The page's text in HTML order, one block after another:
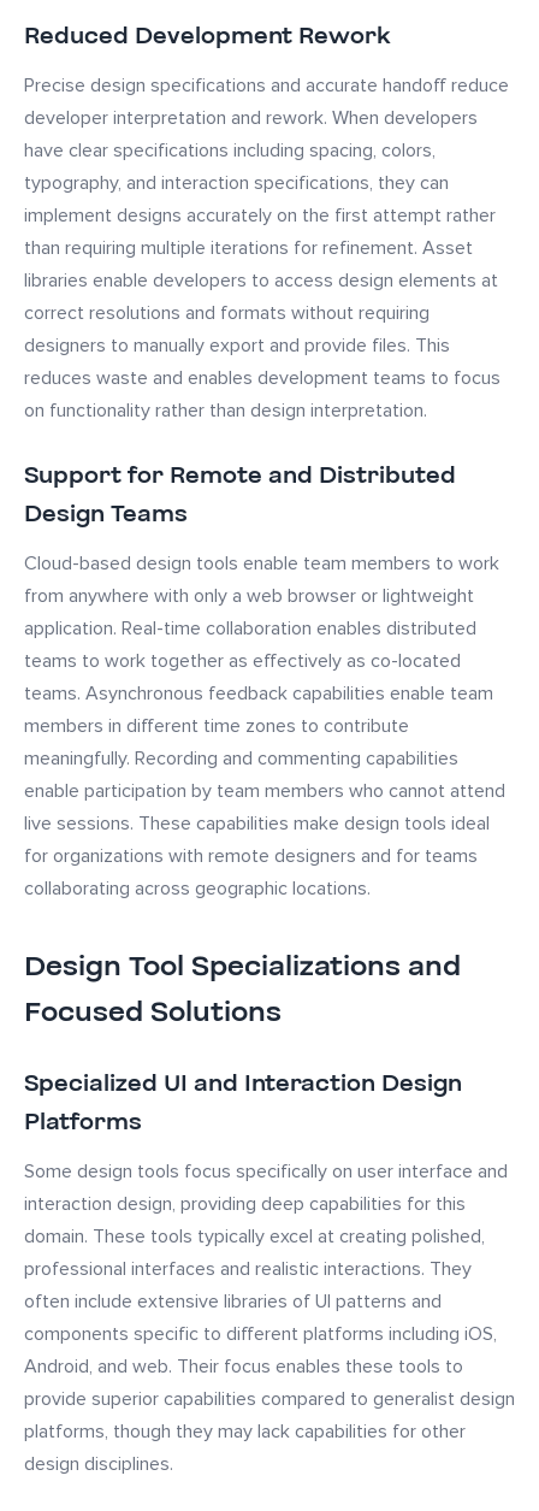
Reduced Development Rework
Precise design specifications and accurate handoff reduce
developer interpretation and rework. When developers
have clear specifications including spacing, colors,
typography, and interaction specifications, they can
implement designs accurately on the first attempt rather
than requiring multiple iterations for refinement. Asset
libraries enable developers to access design elements at
correct resolutions and formats without requiring
designers to manually export and provide files. This
reduces waste and enables development teams to focus
on functionality rather than design interpretation.
Support for Remote and Distributed
Design Teams
Cloud-based design tools enable team members to work
from anywhere with only a web browser or lightweight
application. Real-time collaboration enables distributed
teams to work together as effectively as co-located
teams. Asynchronous feedback capabilities enable team
members in different time zones to contribute
meaningfully. Recording and commenting capabilities
enable participation by team members who cannot attend
live sessions. These capabilities make design tools ideal
for organizations with remote designers and for teams
collaborating across geographic locations.
Design Tool Specializations and
Focused Solutions
Specialized UI and Interaction Design
Platforms
Some design tools focus specifically on user interface and
interaction design, providing deep capabilities for this
domain. These tools typically excel at creating polished,
professional interfaces and realistic interactions. They
often include extensive libraries of UI patterns and
components specific to different platforms including iOS,
Android, and web. Their focus enables these tools to
provide superior capabilities compared to generalist design
platforms, though they may lack capabilities for other
design disciplines.